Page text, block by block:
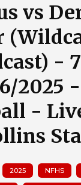
vs
-
2025 -
-
2025 NFHS